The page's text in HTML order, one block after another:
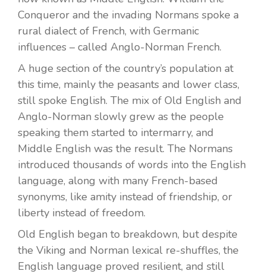
Conqueror and the invading Normans spoke a
rural dialect of French, with Germanic
influences – called Anglo-Norman French.
A huge section of the country’s population at
this time, mainly the peasants and lower class,
still spoke English. The mix of Old English and
Anglo-Norman slowly grew as the people
speaking them started to intermarry, and
Middle English was the result. The Normans
introduced thousands of words into the English
language, along with many French-based
synonyms, like amity instead of friendship, or
liberty instead of freedom.
Old English began to breakdown, but despite
the Viking and Norman lexical re-shuffles, the
English language proved resilient, and still